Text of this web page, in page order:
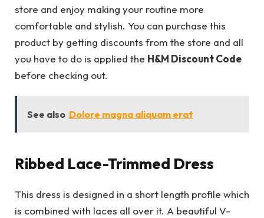
store and enjoy making your routine more
comfortable and stylish. You can purchase this
product by getting discounts from the store and all
you have to do is applied the H&M Discount Code
before checking out.
See also Dolore magna aliquam erat
Ribbed Lace-Trimmed Dress
This dress is designed in a short length profile which
is combined with laces all over it. A beautiful V-